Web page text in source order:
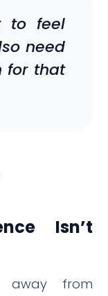
to feel
need
for that
Isn’t
away from